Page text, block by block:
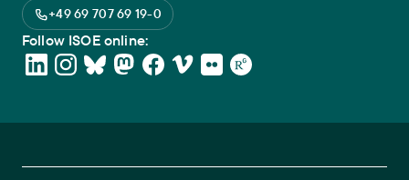
+49 69 707 69 19-0
Follow ISOE online: